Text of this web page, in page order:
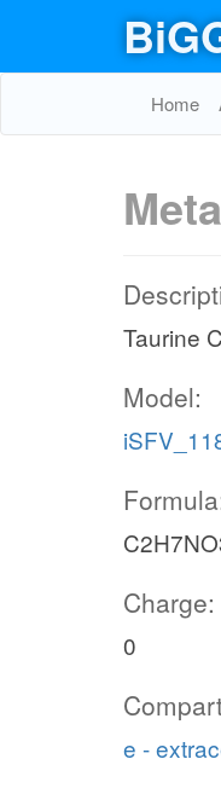
Home
Taurine
Model:
Charge:
0
e -